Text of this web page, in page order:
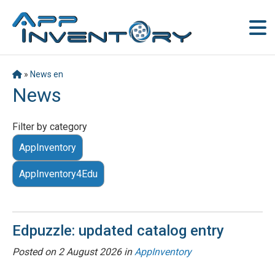
» News en
News
Filter by category
AppInventory
AppInventory4Edu
Edpuzzle: updated catalog entry
Posted on 2 August 2026inAppInventory